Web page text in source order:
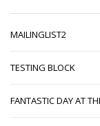
MAILINGLIST2
TESTING BLOCK
FANTASTIC DAY AT